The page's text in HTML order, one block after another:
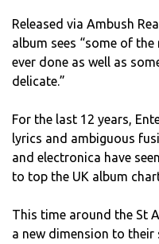
Released via Ambush
album sees “some of the
ever done as well as
delicate.”
For the last 12 years,
lyrics and ambiguous
and electronica have
to top the UK album
This time around the St
a new dimension to